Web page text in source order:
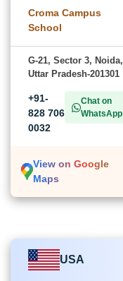
Croma Campus
School
G-21, Sector 3, Noida,
Uttar Pradesh-201301
+91-
828 706
0032
Chat on
WhatsApp
View on Google
Maps
USA